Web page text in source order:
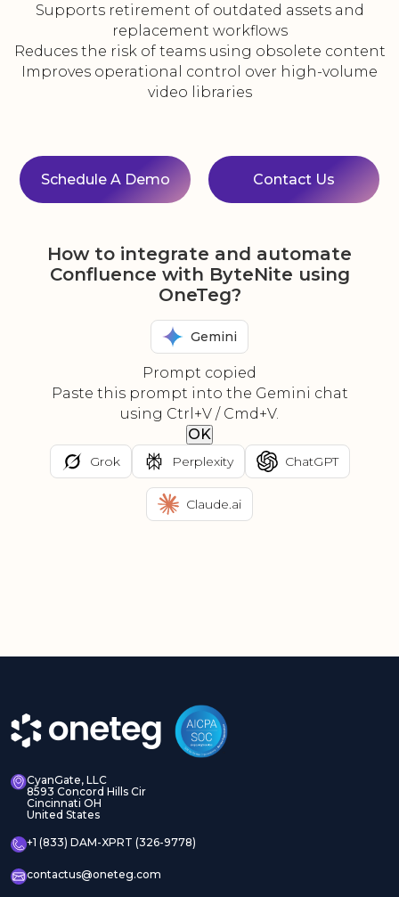
Supports retirement of outdated assets and
replacement workflows
Reduces the risk of teams using obsolete content
Improves operational control over high-volume
video libraries
Schedule A Demo Contact Us
How to integrate and automate
Confluence with ByteNite using
OneTeg?
Gemini
Prompt copied
Paste this prompt into the Gemini chat
using Ctrl+V / Cmd+V.
OK
Grok Perplexity ChatGPT
Claude.ai
CyanGate, LLC
8593 Concord Hills Cir
Cincinnati OH
United States
+1 (833) DAM-XPRT (326-9778)
contactus@oneteg.com